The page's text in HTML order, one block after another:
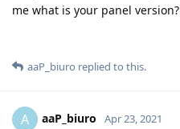
me what is your panel version?
aaP_biuro replied to this.
A aaP_biuro Apr 23, 2021